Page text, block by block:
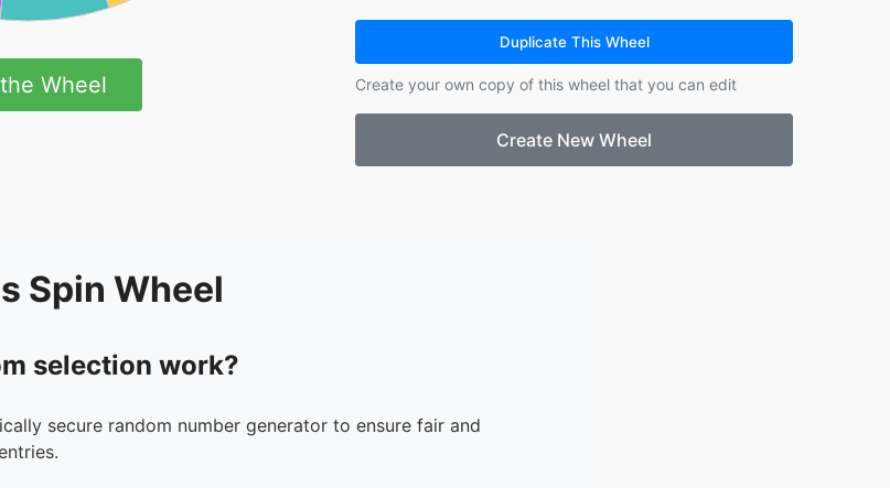
Wheel
Duplicate This Wheel
Create your own copy of this wheel that you can edit
Create New Wheel
Spin Wheel
selection work?
secure random number generator to ensure fair and